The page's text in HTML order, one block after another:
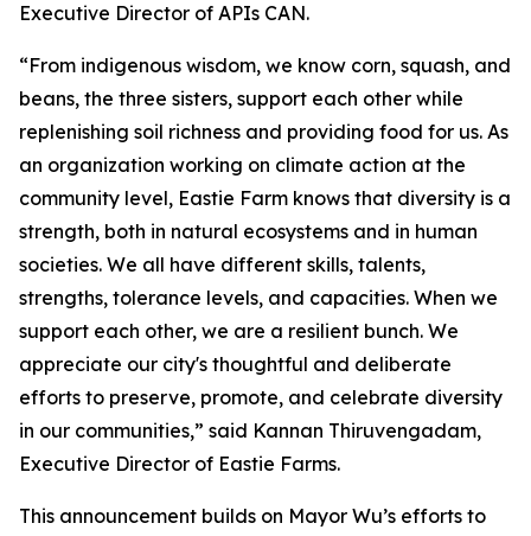
Executive Director of APIs CAN.
“From indigenous wisdom, we know corn, squash, and
beans, the three sisters, support each other while
replenishing soil richness and providing food for us. As
an organization working on climate action at the
community level, Eastie Farm knows that diversity is a
strength, both in natural ecosystems and in human
societies. We all have different skills, talents,
strengths, tolerance levels, and capacities. When we
support each other, we are a resilient bunch. We
appreciate our city's thoughtful and deliberate
efforts to preserve, promote, and celebrate diversity
in our communities,” said Kannan Thiruvengadam,
Executive Director of Eastie Farms.
This announcement builds on Mayor Wu’s efforts to